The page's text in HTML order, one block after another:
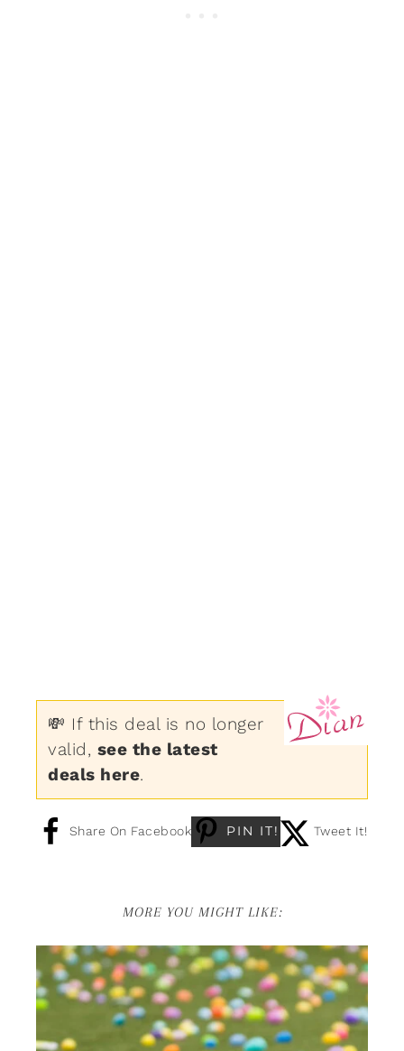
💸 If this deal is no longer
valid, see the latest
deals here.
Share On Facebook PIN IT! Tweet It!
MORE YOU MIGHT LIKE: